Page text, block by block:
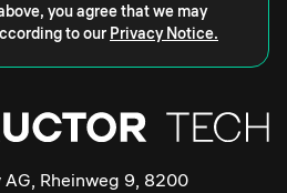
you agree that we may
to our Privacy Notice.
Rheinweg 9, 8200